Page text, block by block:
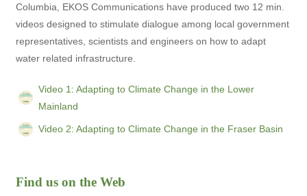
Find us on the Web
Columbia, EKOS Communications have produced two 12 min.
videos designed to stimulate dialogue among local government
representatives, scientists and engineers on how to adapt
water related infrastructure.
Video 1: Adapting to Climate Change in the Lower
Mainland
Video 2: Adapting to Climate Change in the Fraser Basin